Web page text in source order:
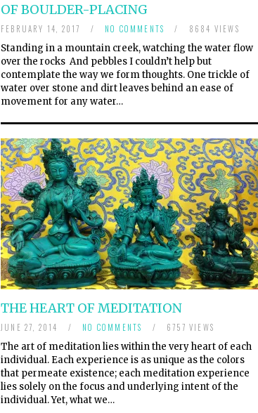
OF BOULDER-PLACING
FEBRUARY 14, 2017 / NO COMMENTS / 8684 VIEWS
Standing in a mountain creek, watching the water flow
over the rocks And pebbles I couldn’t help but
contemplate the way we form thoughts. One trickle of
water over stone and dirt leaves behind an ease of
movement for any water…
THE HEART OF MEDITATION
JUNE 27, 2014 / NO COMMENTS / 6757 VIEWS
The art of meditation lies within the very heart of each
individual. Each experience is as unique as the colors
that permeate existence; each meditation experience
lies solely on the focus and underlying intent of the
individual. Yet, what we…